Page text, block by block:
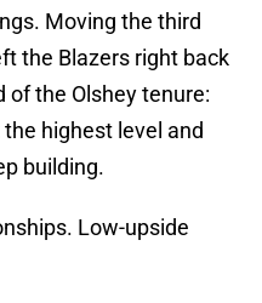
Moving the third
the Blazers right back
the Olshey tenure:
highest level and
building.
Low-upside